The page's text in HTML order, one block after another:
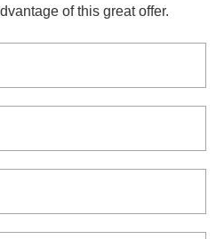
of this great offer.